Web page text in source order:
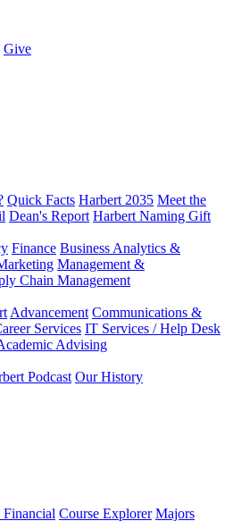
Give
Quick Facts Harbert 2035 Meet the
Dean's Report Harbert Naming Gift
Finance Business Analytics &
Management &
Chain Management
Advancement Communications &
Services IT Services / Help Desk
Advising
Podcast Our History
Course Explorer Majors